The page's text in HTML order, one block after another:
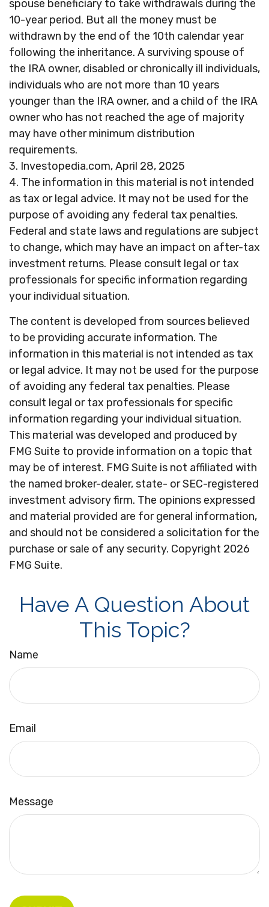
spouse beneficiary to take withdrawals during the
10-year period. But all the money must be
withdrawn by the end of the 10th calendar year
following the inheritance. A surviving spouse of
the IRA owner, disabled or chronically ill individuals,
individuals who are not more than 10 years
younger than the IRA owner, and a child of the IRA
owner who has not reached the age of majority
may have other minimum distribution
requirements.
3. Investopedia.com, April 28, 2025
4. The information in this material is not intended
as tax or legal advice. It may not be used for the
purpose of avoiding any federal tax penalties.
Federal and state laws and regulations are subject
to change, which may have an impact on after-tax
investment returns. Please consult legal or tax
professionals for specific information regarding
your individual situation.
The content is developed from sources believed
to be providing accurate information. The
information in this material is not intended as tax
or legal advice. It may not be used for the purpose
of avoiding any federal tax penalties. Please
consult legal or tax professionals for specific
information regarding your individual situation.
This material was developed and produced by
FMG Suite to provide information on a topic that
may be of interest. FMG Suite is not affiliated with
the named broker-dealer, state- or SEC-registered
investment advisory firm. The opinions expressed
and material provided are for general information,
and should not be considered a solicitation for the
purchase or sale of any security. Copyright 2026
FMG Suite.
Have A Question About
This Topic?
Name
Email
Message